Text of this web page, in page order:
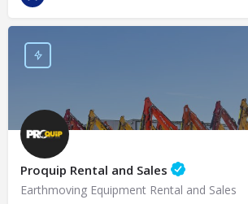
Proquip Rental and Sales
Earthmoving Equipment Rental and Sales